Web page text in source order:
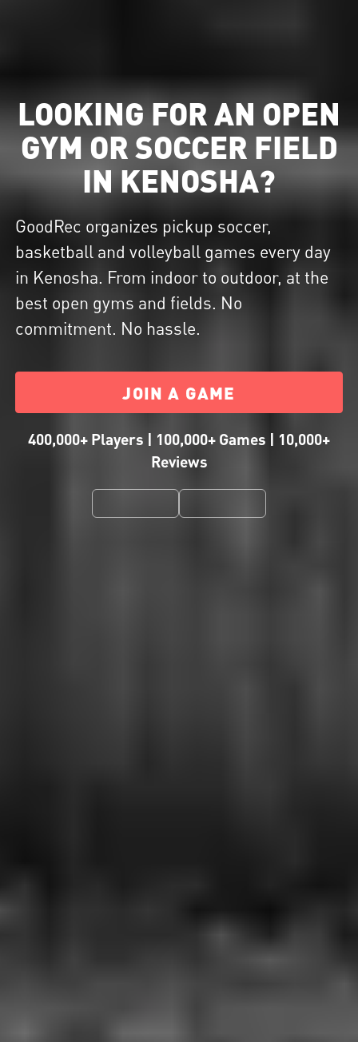
LOOKING FOR AN OPEN
GYM OR SOCCER FIELD
IN KENOSHA?
GoodRec organizes pickup soccer,
basketball and volleyball games every day
in Kenosha. From indoor to outdoor, at the
best open gyms and fields. No
commitment. No hassle.
JOIN A GAME
400,000+ Players | 100,000+ Games | 10,000+
Reviews